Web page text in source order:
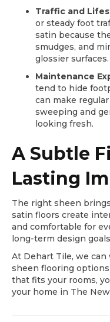
Traffic and
or steady foot
satin because
smudges, and
glossier surfaces.
Maintenance
tend to hide
can make
sweeping and
looking fresh.
A Subtle
Lasting
The right sheen
satin floors create
and comfortable for
long-term design
At Dehart Tile, we can
sheen flooring
that fits your rooms,
your home in The